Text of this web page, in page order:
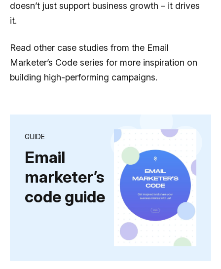
doesn’t just support business growth – it drives
it.
Read other case studies from the Email
Marketer’s Сode series for more inspiration on
building high-performing campaigns.
GUIDE
Email
marketer’s
code guide